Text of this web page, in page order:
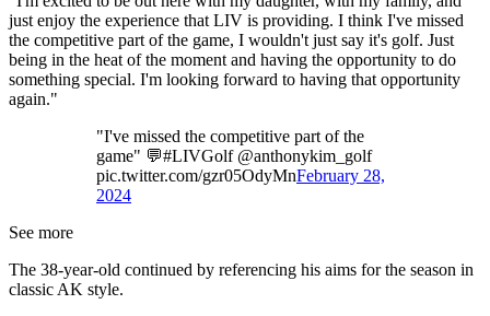
just enjoy the experience that LIV is providing. I think I've missed
the competitive part of the game, I wouldn't just say it's golf. Just
being in the heat of the moment and having the opportunity to do
something special. I'm looking forward to having that opportunity
again."
"I've missed the competitive part of the
game" 💬#LIVGolf @anthonykim_golf
pic.twitter.com/gzr05OdyMnFebruary 28,
2024
See more
The 38-year-old continued by referencing his aims for the season in
classic AK style.